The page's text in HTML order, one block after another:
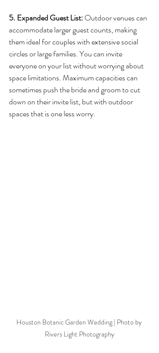
5. Expanded Guest List: Outdoor venues can
accommodate larger guest counts, making
them ideal for couples with extensive social
circles or large families. You can invite
everyone on your list without worrying about
space limitations. Maximum capacities can
sometimes push the bride and groom to cut
down on their invite list, but with outdoor
spaces that is one less worry.
Houston Botanic Garden Wedding | Photo by
Rivers Light Photography